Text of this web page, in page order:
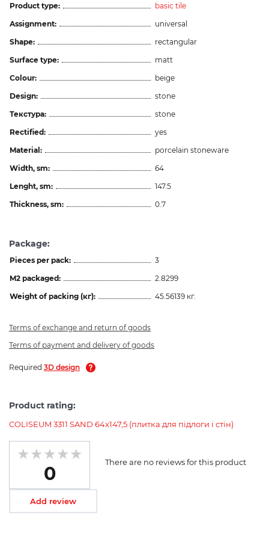
Product type:
basic tile
Assignment:
universal
Shape:
rectangular
Surface type:
matt
Colour:
beige
Design:
stone
Текстура:
stone
Rectified:
yes
Material:
porcelain stoneware
Width, sm:
64
Lenght, sm:
147.5
Thickness, sm:
0.7
Package:
Pieces per pack:
3
M2 packaged:
2.8299
Weight of packing (кг):
45.56139 кг.
Terms of exchange and return of goods
Terms of payment and delivery of goods
Required 3D design
Product rating:
COLISEUM 3311 SAND 64x147,5 (плитка для підлоги і стін)
0
There are no reviews for this product
Add review